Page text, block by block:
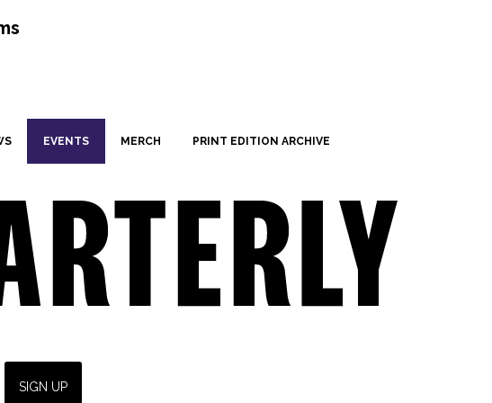
EVENTS MERCH PRINT EDITION ARCHIVE